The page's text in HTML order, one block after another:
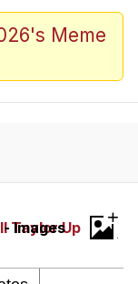
In A Kettle /
Meme
Taylor Up
- Images
+